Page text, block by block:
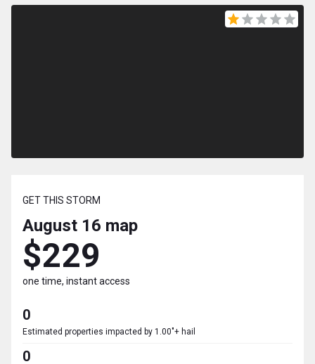
GET THIS STORM
August 16 map
$229
one time, instant access
0
Estimated properties impacted by 1.00"+ hail
0